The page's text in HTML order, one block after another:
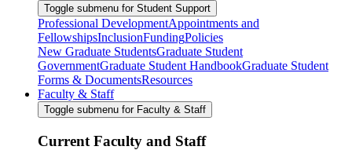
Toggle submenu for Student Support
Professional DevelopmentAppointments and
FellowshipsInclusionFundingPolicies
New Graduate StudentsGraduate Student
GovernmentGraduate Student HandbookGraduate Student
Forms & DocumentsResources
Faculty & Staff
Toggle submenu for Faculty & Staff
Current Faculty and Staff